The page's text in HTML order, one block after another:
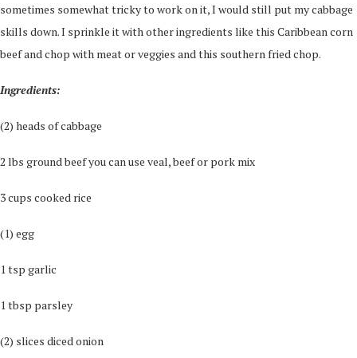
sometimes somewhat tricky to work on it, I would still put my cabbage
skills down. I sprinkle it with other ingredients like this Caribbean corn
beef and chop with meat or veggies and this southern fried chop.
Ingredients:
(2) heads of cabbage
2 lbs ground beef you can use veal, beef or pork mix
3 cups cooked rice
(1) egg
1 tsp garlic
1 tbsp parsley
(2) slices diced onion